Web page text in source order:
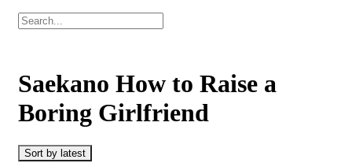
Saekano How to Raise a
Boring Girlfriend
Sort by latest